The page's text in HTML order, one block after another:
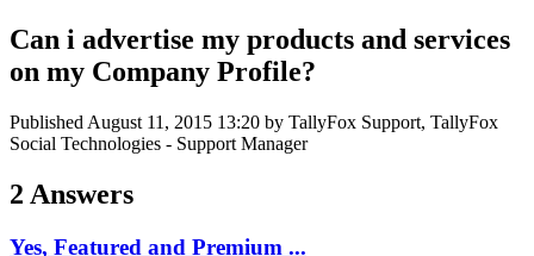
Can i advertise my products and services
on my Company Profile?
Published August 11, 2015 13:20 by TallyFox Support, TallyFox
Social Technologies - Support Manager
2 Answers
Yes, Featured and Premium ...